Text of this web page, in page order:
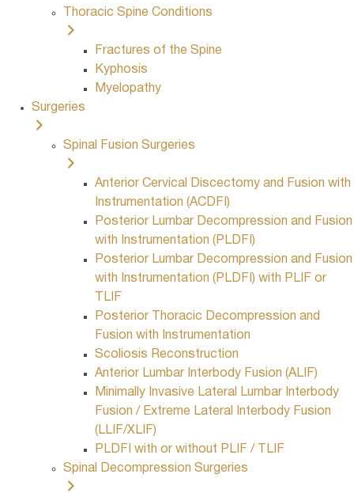
Thoracic Spine Conditions
Fractures of the Spine
Kyphosis
Myelopathy
Surgeries
Spinal Fusion Surgeries
Anterior Cervical Discectomy and Fusion with
Instrumentation (ACDFI)
Posterior Lumbar Decompression and Fusion
with Instrumentation (PLDFI)
Posterior Lumbar Decompression and Fusion
with Instrumentation (PLDFI) with PLIF or
TLIF
Posterior Thoracic Decompression and
Fusion with Instrumentation
Scoliosis Reconstruction
Anterior Lumbar Interbody Fusion (ALIF)
Minimally Invasive Lateral Lumbar Interbody
Fusion / Extreme Lateral Interbody Fusion
(LLIF/XLIF)
PLDFI with or without PLIF / TLIF
Spinal Decompression Surgeries